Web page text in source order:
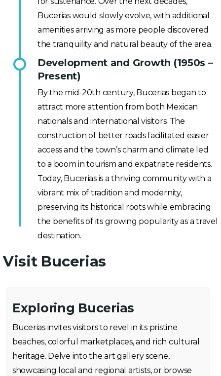
Bucerias would slowly evolve, with additional
amenities arriving as more people discovered
the tranquility and natural beauty of the area.
Development and Growth (1950s –
Present)
By the mid-20th century, Bucerias began to
attract more attention from both Mexican
nationals and international visitors. The
construction of better roads facilitated easier
access and the town’s charm and climate led
to a boom in tourism and expatriate residents.
Today, Bucerias is a thriving community with a
vibrant mix of tradition and modernity,
preserving its historical roots while embracing
the benefits of its growing popularity as a travel
destination.
Visit Bucerias
Exploring Bucerias
Bucerias invites visitors to revel in its pristine
beaches, colorful marketplaces, and rich cultural
heritage. Delve into the art gallery scene,
showcasing local and regional artists, or browse